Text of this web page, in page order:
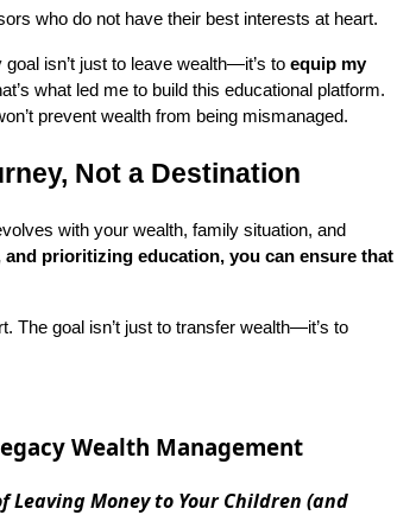
who do not have their best interests at heart.
isn’t just to leave wealth—it’s to equip my
what led me to build this educational platform.
prevent wealth from being mismanaged.
Not a Destination
with your wealth, family situation, and
prioritizing education, you can ensure that
The goal isn’t just to transfer wealth—it’s to
Wealth Management
Leaving Money to Your Children (and